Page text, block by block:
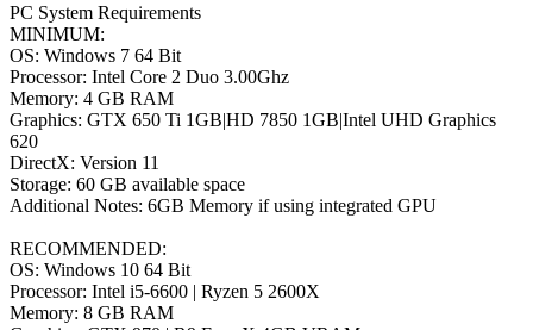
PC System Requirements
MINIMUM:
OS: Windows 7 64 Bit
Processor: Intel Core 2 Duo 3.00Ghz
Memory: 4 GB RAM
Graphics: GTX 650 Ti 1GB|HD 7850 1GB|Intel UHD Graphics
620
DirectX: Version 11
Storage: 60 GB available space
Additional Notes: 6GB Memory if using integrated GPU
RECOMMENDED:
OS: Windows 10 64 Bit
Processor: Intel i5-6600 | Ryzen 5 2600X
Memory: 8 GB RAM